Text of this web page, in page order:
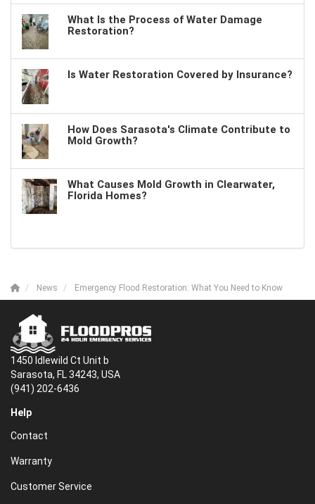
What Is the Process of Water Damage
Restoration?
Is Water Restoration Covered by Insurance?
How Does Sarasota's Climate Contribute to
Mold Growth?
What Causes Mold Growth in Clearwater,
Florida Homes?
News Emergency Flood Restoration: What You Need to Know
1450 Idlewild Ct Unit b
Sarasota, FL 34243, USA
(941) 202-6436
Help
Contact
Warranty
Customer Service